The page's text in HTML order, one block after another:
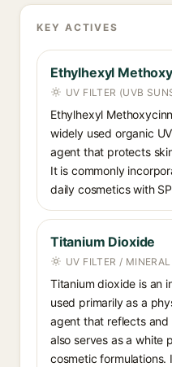
KEY ACTIVES
Ethylhexyl
UV FILTER (UVB
Ethylhexyl
widely used organic
agent that protects
It is commonly
daily cosmetics with
Titanium Dioxide
UV FILTER /
Titanium dioxide is an
used primarily as a
agent that reflects and
also serves as a white
cosmetic